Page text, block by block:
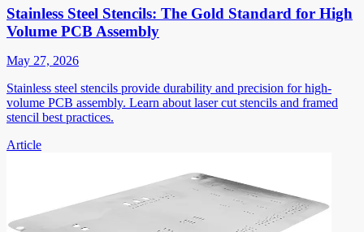
Stainless Steel Stencils: The Gold Standard for High
Volume PCB Assembly
May 27, 2026
Stainless steel stencils provide durability and precision for high-
volume PCB assembly. Learn about laser cut stencils and framed
stencil best practices.
Article